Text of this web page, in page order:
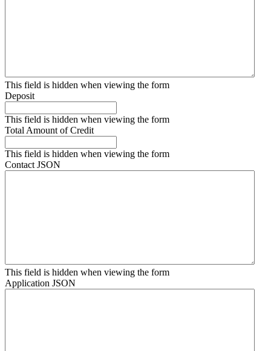
This field is hidden when viewing the form
Deposit
This field is hidden when viewing the form
Total Amount of Credit
This field is hidden when viewing the form
Contact JSON
This field is hidden when viewing the form
Application JSON